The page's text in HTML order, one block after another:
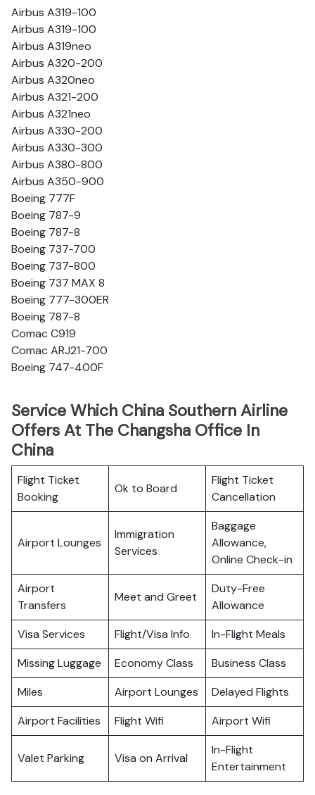
Airbus A319-100
Airbus A319-100
Airbus A319neo
Airbus A320-200
Airbus A320neo
Airbus A321-200
Airbus A321neo
Airbus A330-200
Airbus A330-300
Airbus A380-800
Airbus A350-900
Boeing 777F
Boeing 787-9
Boeing 787-8
Boeing 737-700
Boeing 737-800
Boeing 737 MAX 8
Boeing 777-300ER
Boeing 787-8
Comac C919
Comac ARJ21-700
Boeing 747-400F
Service Which China Southern Airline
Offers At The Changsha Office In
China
Flight Ticket
Booking
Ok to Board
Flight Ticket
Cancellation
Airport Lounges
Immigration
Services
Baggage
Allowance,
Online Check-in
Airport
Transfers
Meet and Greet
Duty-Free
Allowance
Visa Services
Flight/Visa Info
In-Flight Meals
Missing Luggage
Economy Class
Business Class
Miles
Airport Lounges
Delayed Flights
Airport Facilities
Flight Wifi Airport Wifi
Valet Parking Visa on Arrival
In-Flight
Entertainment